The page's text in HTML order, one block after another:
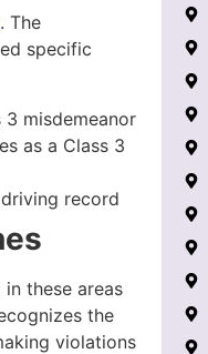
. The
specific
misdemeanor
as a Class 3
record
these areas
the
violations